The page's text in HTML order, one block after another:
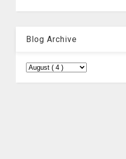
Blog Archive